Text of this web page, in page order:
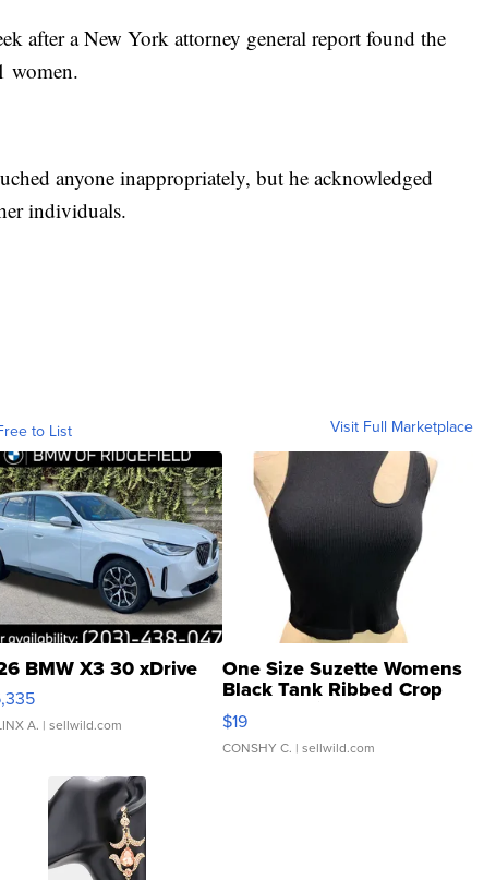
after a New York attorney general report found the
women.
anyone inappropriately, but he acknowledged
individuals.
to List Visit Full Marketplace
BMW X3 30 xDrive
A. | sellwild.com
One Size Suzette Womens
Black Tank Ribbed Crop
Asymmetrical ...
$19
CONSHY C. | sellwild.com